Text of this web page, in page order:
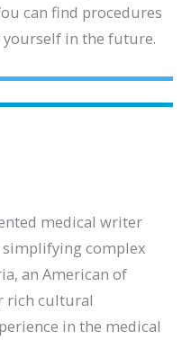
can find procedures
in the future.
medical writer
complex
an American of
rich cultural
in the medical